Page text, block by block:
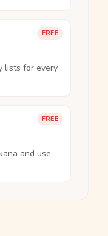
FREE
lists for every
FREE
and use